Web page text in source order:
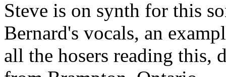
Steve is on synth for this
Bernard's vocals, an
all the hosers reading this,